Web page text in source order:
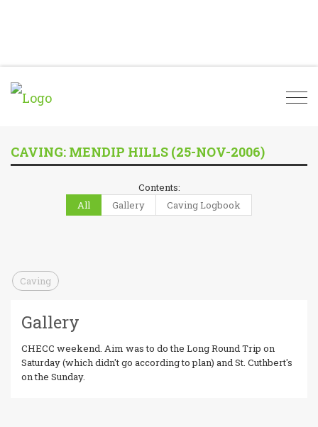
CAVING: MENDIP HILLS (25-NOV-2006)
Contents:
All
Gallery Caving Logbook
Caving
Gallery
CHECC weekend. Aim was to do the Long Round Trip on
Saturday (which didn't go according to plan) and St. Cuthbert's
on the Sunday.